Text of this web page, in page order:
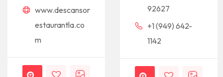
www.descansor
estaurantla.co
m
92627
+1 (949) 642-
1142